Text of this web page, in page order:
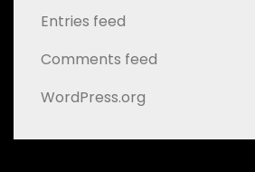
Entries feed
Comments feed
WordPress.org